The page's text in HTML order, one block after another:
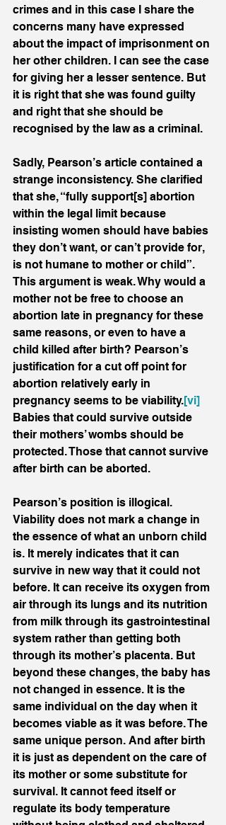
crimes and in this case I share the
concerns many have expressed
about the impact of imprisonment on
her other children. I can see the case
for giving her a lesser sentence. But
it is right that she was found guilty
and right that she should be
recognised by the law as a criminal.
Sadly, Pearson’s article contained a
strange inconsistency. She clarified
that she, “fully support[s] abortion
within the legal limit because
insisting women should have babies
they don’t want, or can’t provide for,
is not humane to mother or child”.
This argument is weak. Why would a
mother not be free to choose an
abortion late in pregnancy for these
same reasons, or even to have a
child killed after birth? Pearson’s
justification for a cut off point for
abortion relatively early in
pregnancy seems to be viability.[vi]
Babies that could survive outside
their mothers’ wombs should be
protected. Those that cannot survive
after birth can be aborted.
Pearson’s position is illogical.
Viability does not mark a change in
the essence of what an unborn child
is. It merely indicates that it can
survive in new way that it could not
before. It can receive its oxygen from
air through its lungs and its nutrition
from milk through its gastrointestinal
system rather than getting both
through its mother’s placenta. But
beyond these changes, the baby has
not changed in essence. It is the
same individual on the day when it
becomes viable as it was before. The
same unique person. And after birth
it is just as dependent on the care of
its mother or some substitute for
survival. It cannot feed itself or
regulate its body temperature